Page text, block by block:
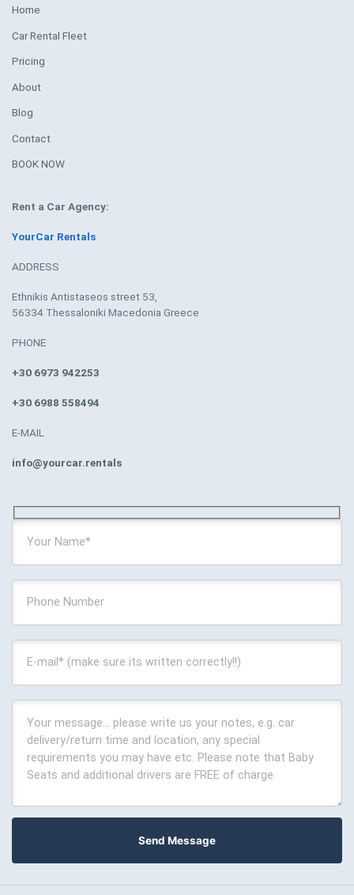
Home
Car Rental Fleet
Pricing
About
Blog
Contact
BOOK NOW
Rent a Car Agency:
YourCar Rentals
ADDRESS
Ethnikis Antistaseos street 53,
56334 Thessaloniki Macedonia Greece
PHONE
+30 6973 942253
+30 6988 558494
E-MAIL
info@yourcar.rentals